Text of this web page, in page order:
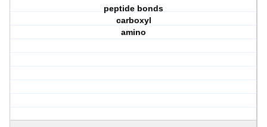
peptide bonds
carboxyl
amino